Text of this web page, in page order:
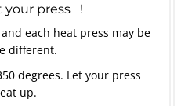
your press !
each heat press may be
different.
degrees. Let your press
up.